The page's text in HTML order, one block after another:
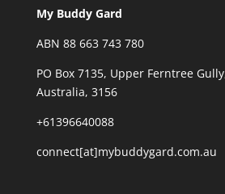
My Buddy Gard
ABN 88 663 743 780
PO Box 7135, Upper Ferntree
Australia, 3156
+61396640088
connect[at]mybuddygard.com.au